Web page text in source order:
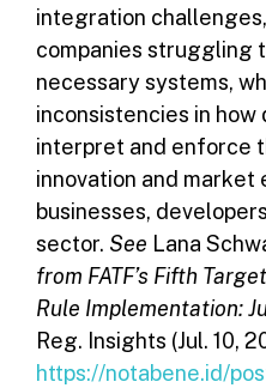
integration
companies struggling
necessary systems,
inconsistencies in
interpret and enforce
innovation and
businesses,
sector. See Lana
from FATF’s Fifth
Rule Implementation:
Reg. Insights (Jul. 10,
https://notabene.id/